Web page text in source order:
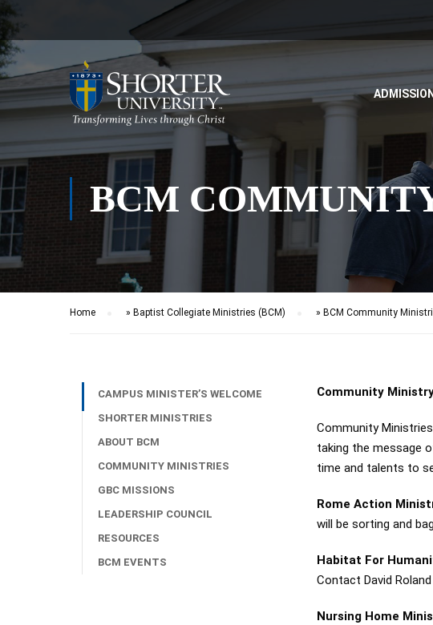
BCM
Home » Baptist Collegiate Ministries (BCM) » BCM Community
Community
Community
taking the message
time and talents to
Rome Action
will be sorting and
Habitat For
Contact David
Nursing Home
CAMPUS MINISTER’S WELCOME
SHORTER MINISTRIES
ABOUT BCM
COMMUNITY MINISTRIES
GBC MISSIONS
LEADERSHIP COUNCIL
RESOURCES
BCM EVENTS